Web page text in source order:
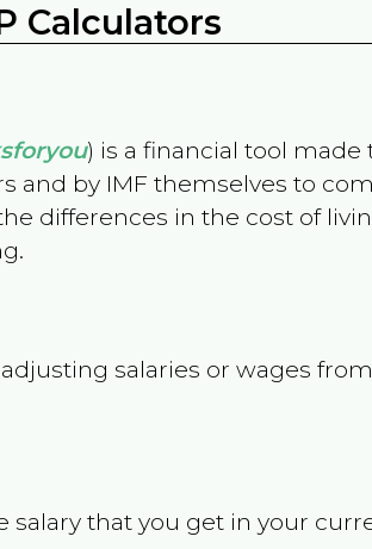
Calculators
) is a financial tool made
and by IMF themselves to
differences in the cost of
salaries or wages
salary that you get in your